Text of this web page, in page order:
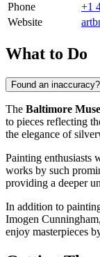
Phone
+1
Website
What to Do
Found an inaccuracy?
The Baltimore
to pieces reflecting
the elegance of
Painting enthusiasts
works by such
providing a deeper
In addition to
Imogen
enjoy masterpieces